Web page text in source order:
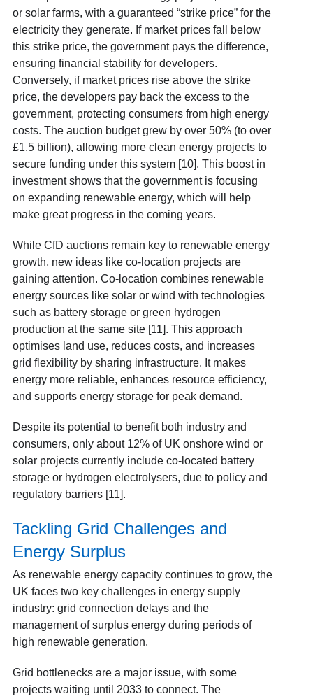
or solar farms, with a guaranteed “strike price” for the
electricity they generate. If market prices fall below
this strike price, the government pays the difference,
ensuring financial stability for developers.
Conversely, if market prices rise above the strike
price, the developers pay back the excess to the
government, protecting consumers from high energy
costs. The auction budget grew by over 50% (to over
£1.5 billion), allowing more clean energy projects to
secure funding under this system [10]. This boost in
investment shows that the government is focusing
on expanding renewable energy, which will help
make great progress in the coming years.
While CfD auctions remain key to renewable energy
growth, new ideas like co-location projects are
gaining attention. Co-location combines renewable
energy sources like solar or wind with technologies
such as battery storage or green hydrogen
production at the same site [11]. This approach
optimises land use, reduces costs, and increases
grid flexibility by sharing infrastructure. It makes
energy more reliable, enhances resource efficiency,
and supports energy storage for peak demand.
Despite its potential to benefit both industry and
consumers, only about 12% of UK onshore wind or
solar projects currently include co-located battery
storage or hydrogen electrolysers, due to policy and
regulatory barriers [11].
Tackling Grid Challenges and
Energy Surplus
As renewable energy capacity continues to grow, the
UK faces two key challenges in energy supply
industry: grid connection delays and the
management of surplus energy during periods of
high renewable generation.
Grid bottlenecks are a major issue, with some
projects waiting until 2033 to connect. The